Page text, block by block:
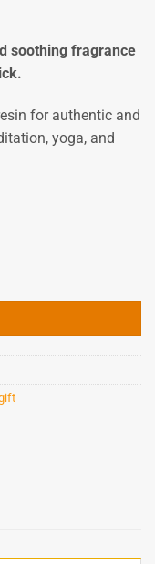
soothing fragrance
for authentic and
yoga, and